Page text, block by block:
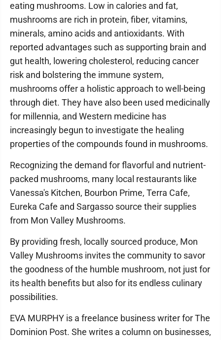
eating mushrooms. Low in calories and fat,
mushrooms are rich in protein, fiber, vitamins,
minerals, amino acids and antioxidants. With
reported advantages such as supporting brain and
gut health, lowering cholesterol, reducing cancer
risk and bolstering the immune system,
mushrooms offer a holistic approach to well-being
through diet. They have also been used medicinally
for millennia, and Western medicine has
increasingly begun to investigate the healing
properties of the compounds found in mushrooms.
Recognizing the demand for flavorful and nutrient-
packed mushrooms, many local restaurants like
Vanessa's Kitchen, Bourbon Prime, Terra Cafe,
Eureka Cafe and Sargasso source their supplies
from Mon Valley Mushrooms.
By providing fresh, locally sourced produce, Mon
Valley Mushrooms invites the community to savor
the goodness of the humble mushroom, not just for
its health benefits but also for its endless culinary
possibilities.
EVA MURPHY is a freelance business writer for The
Dominion Post. She writes a column on businesses,